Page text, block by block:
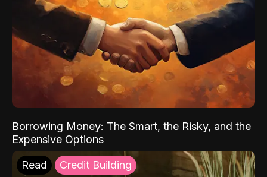
Borrowing Money: The Smart, the Risky, and the
Expensive Options
Read Credit Building